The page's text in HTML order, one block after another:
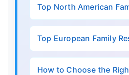
Top North American
Top European Family
How to Choose the